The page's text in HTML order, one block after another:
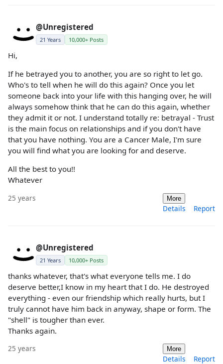
@Unregistered
21 Years 10,000+ Posts
Hi,
If he betrayed you to another, you are so right to let go.
Who's to tell when he will do this again? Once you let
someone back into your life with this hanging over, he will
always somehow think that he can do this again, whether
they admit it or not. I understand totally re: betrayal - Trust
is the main focus on relationships and if you don't have
that you have nothing. You are a Cancer Male, I'm sure
you will find what you are looking for and deserve.
All the best to you!!
Whatever
25 years More
Details Report
@Unregistered
21 Years 10,000+ Posts
thanks whatever, that's what everyone tells me. I do
deserve better,I know in my heart that I do. He destroyed
everything - even our friendship which really hurts, but I
truly cannot have him back in anyway, shape or form. The
"shell" is tougher than ever.
Thanks again.
25 years More
Details Report